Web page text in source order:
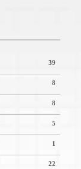
39
8
8
5
1
22